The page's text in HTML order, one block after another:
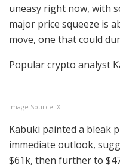
uneasy right now, with
major price squeeze is
move, one that could
Popular crypto analyst
Image Source: X
Kabuki painted a bleak
immediate outlook,
$61k, then further to